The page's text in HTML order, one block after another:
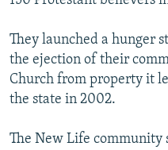
They launched a hunger
the ejection of their
Church from property it
the state in 2002.
The New Life community